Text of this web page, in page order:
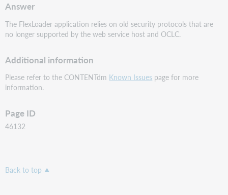
Answer
The FlexLoader application relies on old security protocols that are
no longer supported by the web service host and OCLC.
Additional information
Please refer to the CONTENTdm Known Issues page for more
information.
Page ID
46132
Back to top